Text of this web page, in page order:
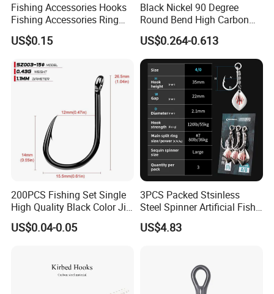
Fishing Accessories Hooks
Fishing Accessories Ring
Two Hook Connectors Metal
Bl19113
US$0.15
Black Nickel 90 Degree
Round Bend High Carbon
Steel Fishing Jig Hooks
US$0.264-0.613
200PCS Fishing Set Single
High Quality Black Color Jig
Big Hook
US$0.04-0.05
3PCS Packed Stsinless
Steel Spinner Artificial Fish
Tail Fishing Hook
US$4.83